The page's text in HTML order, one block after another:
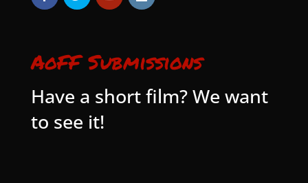
AoFF Submissions
Have a short film? We want
to see it!